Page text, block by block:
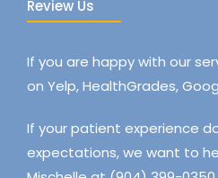
Review Us
If you are happy with our
on Yelp, HealthGrades,
If your patient experience
expectations, we want to